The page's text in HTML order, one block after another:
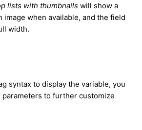
lists with thumbnails will show a
image when available, and the field
width.
syntax to display the variable, you
parameters to further customize